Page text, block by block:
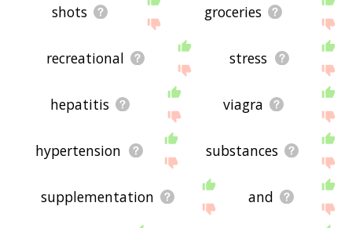
shots groceries
recreational stress
hepatitis viagra
hypertension substances
supplementation and